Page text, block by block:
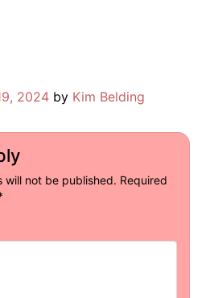
2024 by Kim Belding
will not be published. Required